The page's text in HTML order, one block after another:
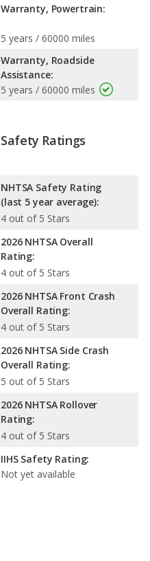
Warranty, Powertrain:
5 years / 60000 miles
Warranty, Roadside
Assistance:
5 years / 60000 miles
Safety Ratings
NHTSA Safety Rating
(last 5 year average):
4 out of 5 Stars
2026 NHTSA Overall
Rating:
4 out of 5 Stars
2026 NHTSA Front Crash
Overall Rating:
4 out of 5 Stars
2026 NHTSA Side Crash
Overall Rating:
5 out of 5 Stars
2026 NHTSA Rollover
Rating:
4 out of 5 Stars
IIHS Safety Rating:
Not yet available